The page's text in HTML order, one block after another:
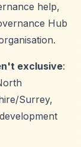
help,
Hub
exclusive:
Surrey,